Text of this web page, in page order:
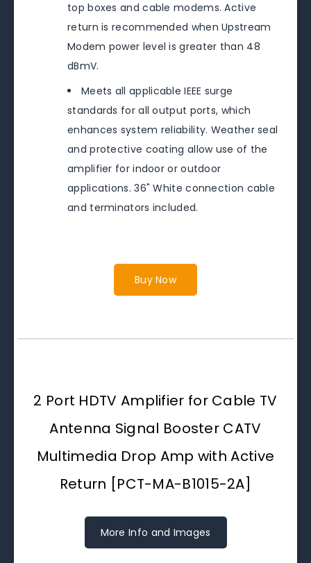
top boxes and cable modems. Active
return is recommended when Upstream
Modem power level is greater than 48
dBmV.
Meets all applicable IEEE surge
standards for all output ports, which
enhances system reliability. Weather seal
and protective coating allow use of the
amplifier for indoor or outdoor
applications. 36" White connection cable
and terminators included.
Buy Now
2 Port HDTV Amplifier for Cable TV
Antenna Signal Booster CATV
Multimedia Drop Amp with Active
Return [PCT-MA-B1015-2A]
More Info and Images